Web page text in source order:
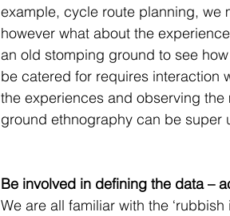
example, cycle route planning, we
however what about the
an old stomping ground to see
be catered for requires interaction
the experiences and observing
ground ethnography can be super
Be involved in defining the data –
We are all familiar with the